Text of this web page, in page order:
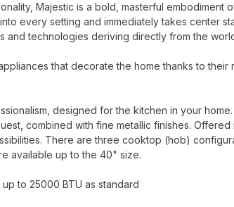
Majestic is a bold, masterful embodiment
every setting and immediately takes center
and technologies deriving directly from the
that decorate the home thanks to
designed for the kitchen in your
combined with fine metallic finishes.
There are three cooktop (hob)
available up to the 40" size.
to 25000 BTU as standard